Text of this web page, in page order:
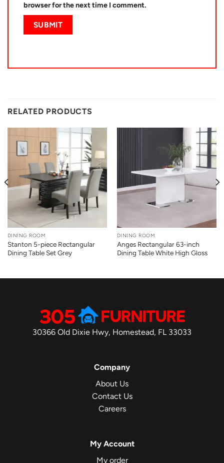
browser for the next time I comment.
RELATED PRODUCTS
DINING ROOM
Stanton 5-piece Rectangular
Dining Table Set Grey
DINING ROOM
Anges Rectangular 63-inch
Dining Table White High Gloss
30366 Old Dixie Hwy, Homestead, FL 33033
Company
About Us
Contact Us
Careers
My Account
My order